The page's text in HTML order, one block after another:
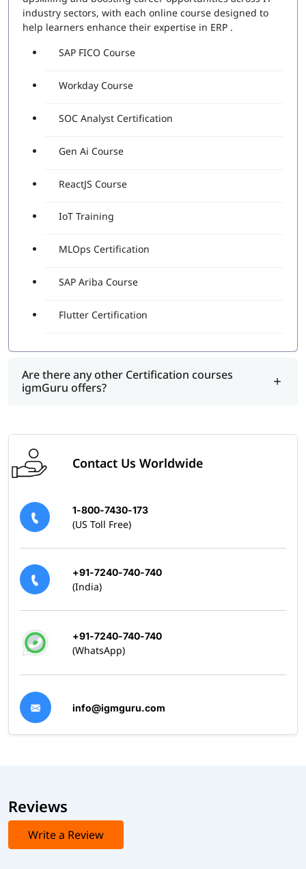
industry sectors, with each online course designed to
help learners enhance their expertise in ERP .
SAP FICO Course
Workday Course
SOC Analyst Certification
Gen Ai Course
ReactJS Course
IoT Training
MLOps Certification
SAP Ariba Course
Flutter Certification
Are there any other Certification courses
igmGuru offers?
Contact Us Worldwide
1-800-7430-173
(US Toll Free)
+91-7240-740-740
(India)
+91-7240-740-740
(WhatsApp)
info@igmguru.com
Reviews
Write a Review